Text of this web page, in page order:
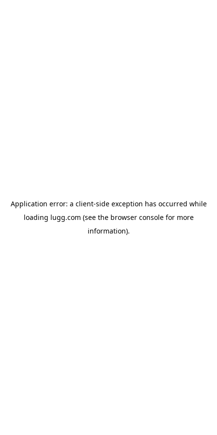
Application error: a client-side exception has occurred while
loading lugg.com (see the browser consolefor more
information).